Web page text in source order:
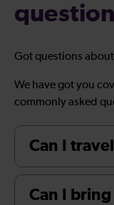
Got questions
We have got you
commonly asked
Can I
Can I